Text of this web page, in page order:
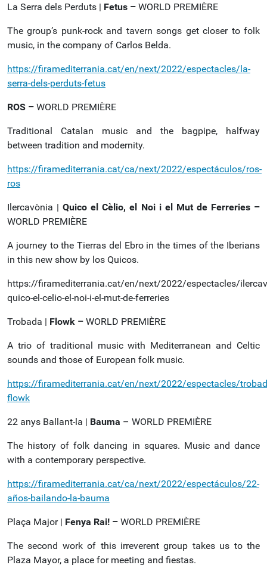
La Serra dels Perduts | Fetus – WORLD PREMIÈRE
The group’s punk-rock and tavern songs get closer to folk
music, in the company of Carlos Belda.
https://firamediterrania.cat/en/next/2022/espectacles/la-
serra-dels-perduts-fetus
ROS – WORLD PREMIÈRE
Traditional Catalan music and the bagpipe, halfway
between tradition and modernity.
https://firamediterrania.cat/ca/next/2022/espectáculos/ros-
ros
Ilercavònia |Quico el Cèlio, el Noi i el Mut de Ferreries –
WORLD PREMIÈRE
A journey to the Tierras del Ebro in the times of the Iberians
in this new show by los Quicos.
https://firamediterrania.cat/en/next/2022/espectacles/
quico-el-celio-el-noi-i-el-mut-de-ferreries
Trobada | Flowk – WORLD PREMIÈRE
A trio of traditional music with Mediterranean and Celtic
sounds and those of European folk music.
https://firamediterrania.cat/en/next/2022/espectacles/
flowk
22 anys Ballant-la | Bauma – WORLD PREMIÈRE
The history of folk dancing in squares. Music and dance
with a contemporary perspective.
https://firamediterrania.cat/ca/next/2022/espectáculos/22-
años-bailando-la-bauma
Plaça Major | Fenya Rai! – WORLD PREMIÈRE
The second work of this irreverent group takes us to the
Plaza Mayor, a place for meeting and fiestas.